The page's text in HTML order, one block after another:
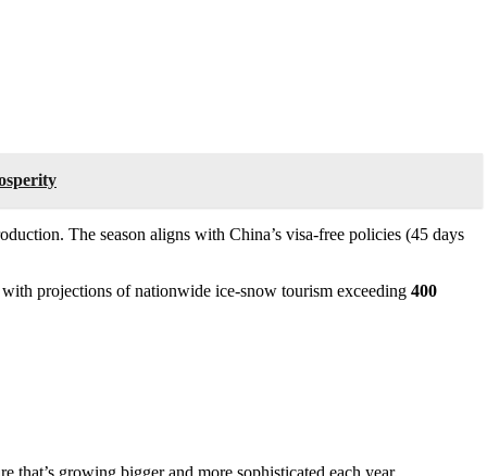
The season aligns with China’s visa-free policies (45 days
projections of nationwide ice-snow tourism exceeding 400
that’s growing bigger and more sophisticated each year.